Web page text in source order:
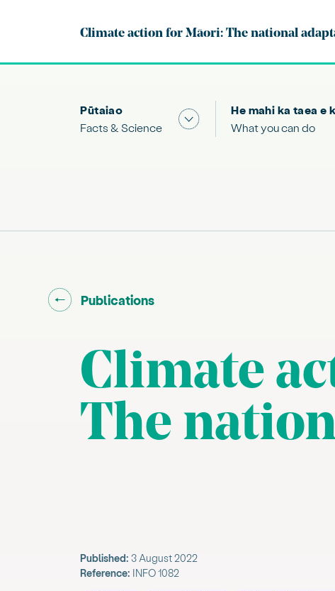
Pūtaiao
Facts & Science
Show submenu for "Facts
He mahi ka taea e
What you can do
Go back to "
Publications"
Climate
The
Published: 3 August 2022
Reference: INFO 1082
Climate action for Māori: The national